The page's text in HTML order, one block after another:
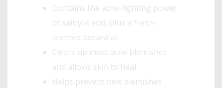
Contains the acne-fighting power
of salicylic acid, plus a fresh-
scented botanical
Clears up most acne blemishes
and allows skin to heal
Helps prevent new blemishes